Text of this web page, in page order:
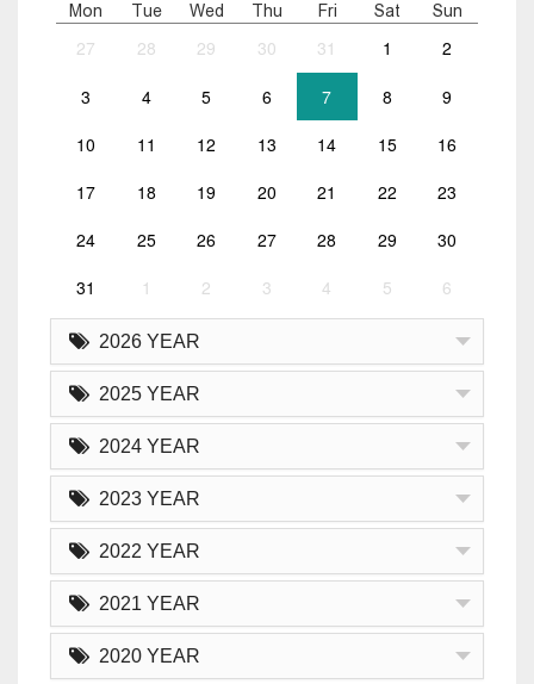
Mon Tue Wed Thu Fri Sat Sun
27 28 29 30 31 1 2
3 4 5 6 7 8 9
10 11 12 13 14 15 16
17 18 19 20 21 22 23
24 25 26 27 28 29 30
31 1 2 3 4 5 6
2026 YEAR
2025 YEAR
2024 YEAR
2023 YEAR
2022 YEAR
2021 YEAR
2020 YEAR